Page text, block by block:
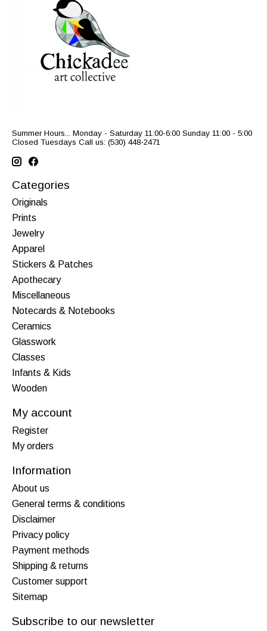
Summer Hours... Monday - Saturday 11:00-6:00 Sunday 11:00 - 5:00
Closed Tuesdays Call us: (530) 448-2471
Categories
Originals
Prints
Jewelry
Apparel
Stickers & Patches
Apothecary
Miscellaneous
Notecards & Notebooks
Ceramics
Glasswork
Classes
Infants & Kids
Wooden
My account
Register
My orders
Information
About us
General terms & conditions
Disclaimer
Privacy policy
Payment methods
Shipping & returns
Customer support
Sitemap
Subscribe to our newsletter